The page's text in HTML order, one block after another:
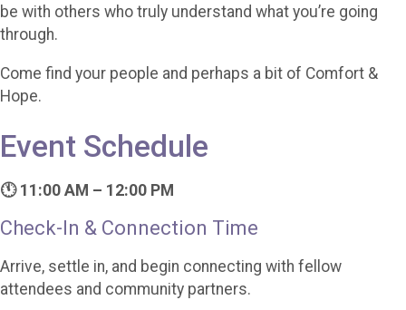
be with others who truly understand what you’re going
through.
Come find your people and perhaps a bit of Comfort &
Hope.
Event Schedule
🕚 11:00 AM – 12:00 PM
Check-In & Connection Time
Arrive, settle in, and begin connecting with fellow
attendees and community partners.